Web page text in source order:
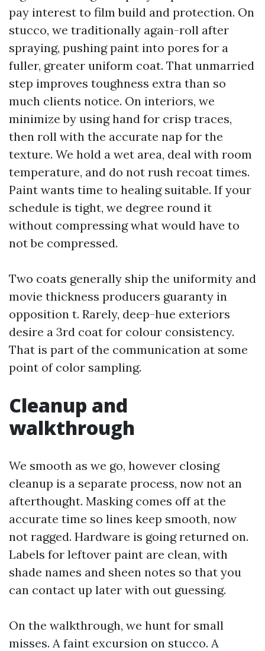
pay interest to film build and protection. On
stucco, we traditionally again-roll after
spraying, pushing paint into pores for a
fuller, greater uniform coat. That unmarried
step improves toughness extra than so
much clients notice. On interiors, we
minimize by using hand for crisp traces,
then roll with the accurate nap for the
texture. We hold a wet area, deal with room
temperature, and do not rush recoat times.
Paint wants time to healing suitable. If your
schedule is tight, we degree round it
without compressing what would have to
not be compressed.
Two coats generally ship the uniformity and
movie thickness producers guaranty in
opposition t. Rarely, deep-hue exteriors
desire a 3rd coat for colour consistency.
That is part of the communication at some
point of color sampling.
Cleanup and
walkthrough
We smooth as we go, however closing
cleanup is a separate process, now not an
afterthought. Masking comes off at the
accurate time so lines keep smooth, now
not ragged. Hardware is going returned on.
Labels for leftover paint are clean, with
shade names and sheen notes so that you
can contact up later with out guessing.
On the walkthrough, we hunt for small
misses. A faint excursion on stucco. A